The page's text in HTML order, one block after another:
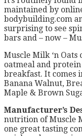
maintained by
bodybuilding.com
surprising to see
bars and – now –
Muscle Milk ‘n
oatmeal and
breakfast. It comes
Banana Walnut,
Maple & Brown
Manufacturer’s
nutrition of Muscle
one great tasting